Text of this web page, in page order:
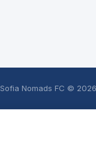
Sofia Nomads FC © 2026